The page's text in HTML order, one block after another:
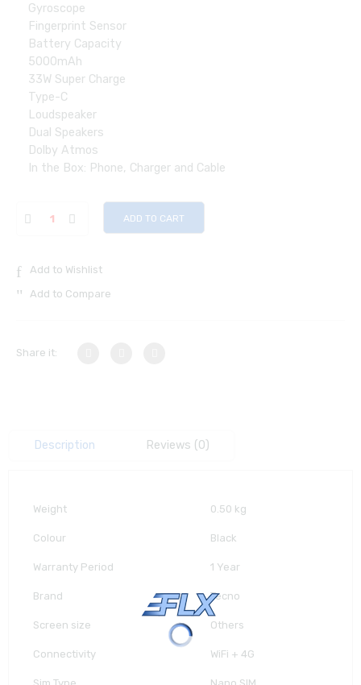
Gyroscope
Fingerprint Sensor
Battery Capacity
5000mAh
33W Super Charge
Type-C
Loudspeaker
Dual Speakers
Dolby Atmos
In the Box: Phone, Charger and Cable
ADD TO CART
Add to Wishlist
Add to Compare
Share it:
Description Reviews (0)
Weight 0.50 kg
Colour Black
Warranty Period 1 Year
Brand Tecno
Screen size Others
Connectivity WiFi + 4G